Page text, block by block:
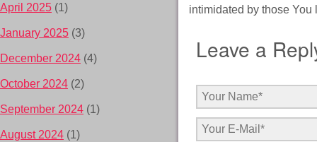
intimidated by those You
Leave a
April 2025 (1)
January 2025 (3)
December 2024 (4)
October 2024 (2)
September 2024 (1)
August 2024 (1)